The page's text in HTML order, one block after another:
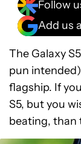
Follow
Add us
The Galaxy
pun
flagship. If
S5, but you
beating, than